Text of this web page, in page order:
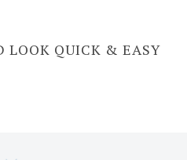
LOOK QUICK & EASY